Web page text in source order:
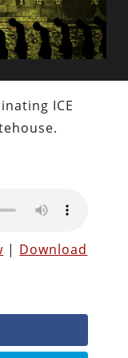
ICE
| Download